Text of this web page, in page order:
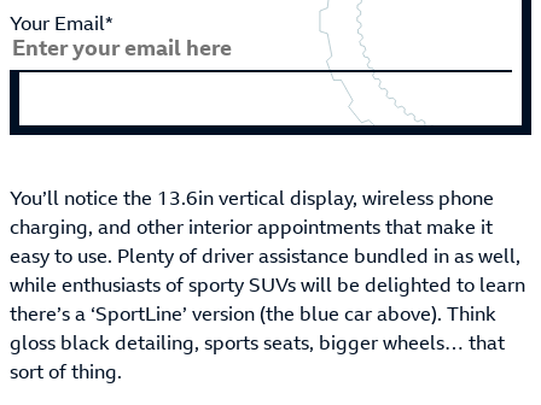
Your Email*
You’ll notice the 13.6in vertical display, wireless phone
charging, and other interior appointments that make it
easy to use. Plenty of driver assistance bundled in as well,
while enthusiasts of sporty SUVs will be delighted to learn
there’s a ‘SportLine’ version (the blue car above). Think
gloss black detailing, sports seats, bigger wheels… that
sort of thing.